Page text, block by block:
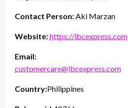
Contact Person: Aki Marzan
Website:https://lbcexpress.com
Email:
customercare@lbcexpress.com
Country:Philippines